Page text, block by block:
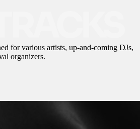
for various artists, up-and-coming DJs,
organizers.